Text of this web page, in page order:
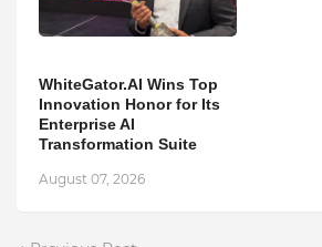
WhiteGator.AI Wins Top
Innovation Honor for Its
Enterprise AI
Transformation Suite
August 07, 2026